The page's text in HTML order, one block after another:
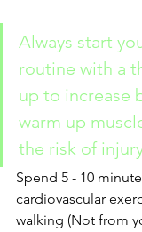
Always start
routine with a
up to increase
warm up
the risk of
Spend 5 - 10
cardiovascular
walking (Not from